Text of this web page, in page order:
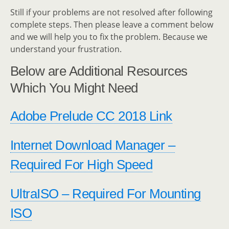
Still if your problems are not resolved after following
complete steps. Then please leave a comment below
and we will help you to fix the problem. Because we
understand your frustration.
Below are Additional Resources
Which You Might Need
Adobe Prelude CC 2018 Link
Internet Download Manager –
Required For High Speed
UltraISO – Required For Mounting
ISO